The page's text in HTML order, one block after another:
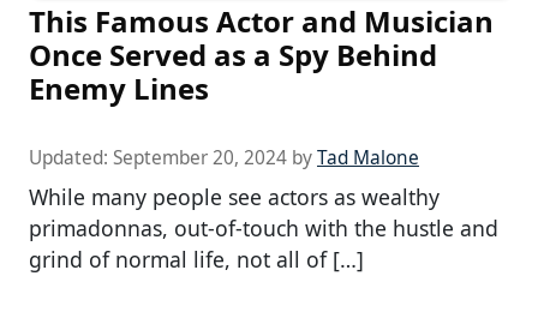
This Famous Actor and Musician
Once Served as a Spy Behind
Enemy Lines
Updated: September 20, 2024 byTad Malone
While many people see actors as wealthy
primadonnas, out-of-touch with the hustle and
grind of normal life, not all of […]